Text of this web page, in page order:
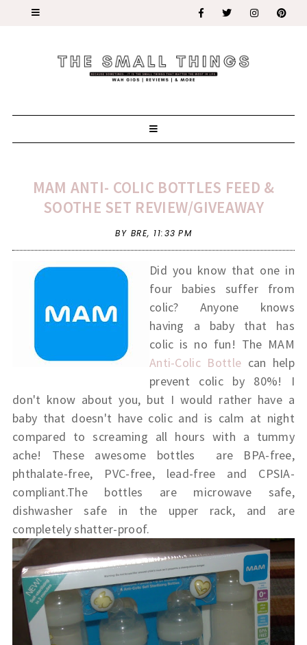
MAM ANTI- COLIC BOTTLES FEED &
SOOTHE SET REVIEW/GIVEAWAY
BY BRE, 11:33 PM
Did you know that one in
four babies suffer from
colic? Anyone knows
having a baby that has
colic is no fun! The MAM
Anti-Colic Bottle can help
prevent colic by 80%! I
don't know about you, but I would rather have a
baby that doesn't have colic and is calm at night
compared to screaming all hours with a tummy
ache! These awesome bottles are BPA-free,
phthalate-free, PVC-free, lead-free and CPSIA-
compliant.The bottles are microwave safe,
dishwasher safe in the upper rack, and are
completely shatter-proof.